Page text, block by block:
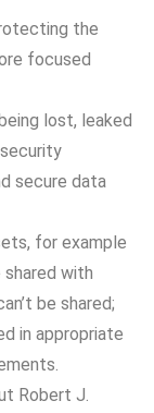
the
focused
lost, leaked
secure data
for example
shared with
be shared;
in appropriate
Robert J.